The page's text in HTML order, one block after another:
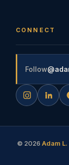
CONNECT
Follow
© 2026 Adam